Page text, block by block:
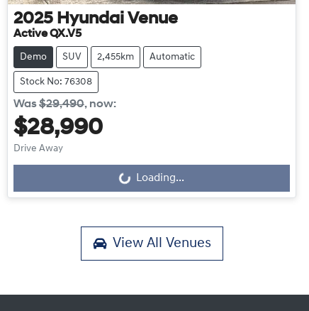
2025 Hyundai Venue
Active QX.V5
Demo SUV 2,455km Automatic
Stock No: 76308
Was$29,490, now:
$28,990
Drive Away
Loading... Loading...
View All Venues